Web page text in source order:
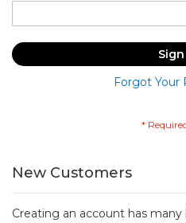
Forgot Your
New Customers
Creating an account has